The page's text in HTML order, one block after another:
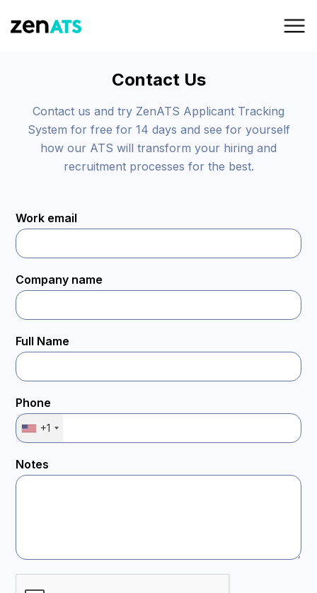
Contact Us
Contact us and try ZenATS Applicant Tracking
System for free for 14 days and see for yourself
how our ATS will transform your hiring and
recruitment processes for the best.
Work email
Company name
Full Name
Phone
+1
Notes